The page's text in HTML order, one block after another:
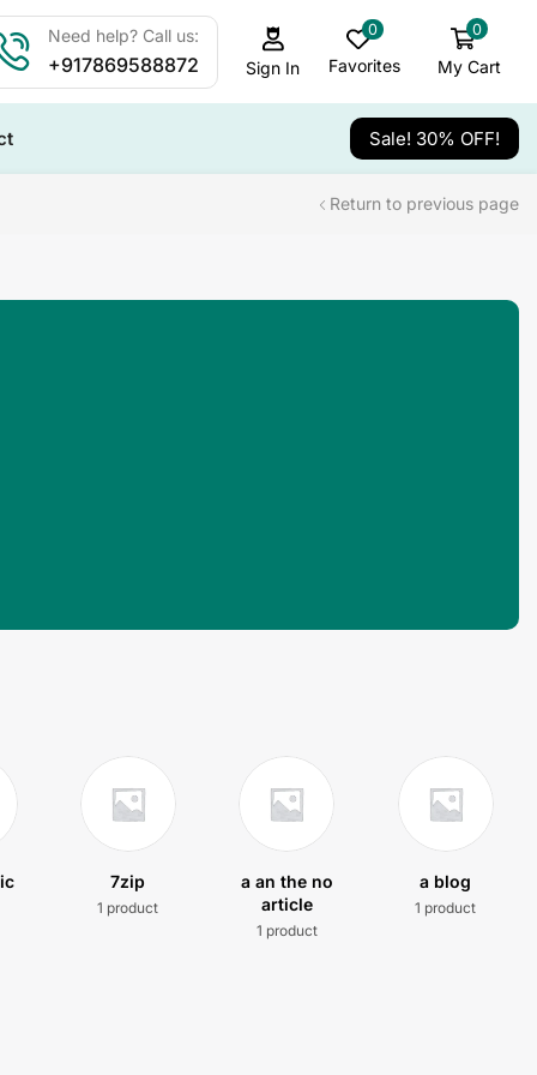
Need help? Call us:
+917869588872 Sign In
0
Favorites
0
My Cart
Sale! 30% OFF!
Return to previous page
7zip
1 product
a an the no
article
1 product
a blog
1 product